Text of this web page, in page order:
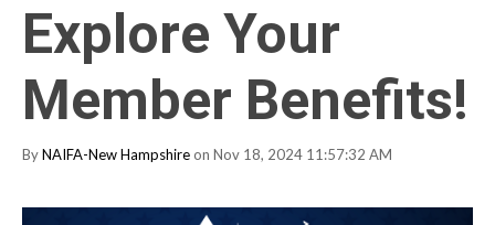
Explore Your
Member Benefits!
ByNAIFA-New Hampshire on Nov 18, 2024 11:57:32 AM